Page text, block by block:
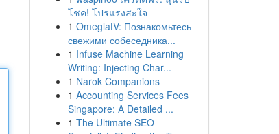
โชค! โปรแรงสะใจ
1 OmeglatV: Познакомьтесь
свежими собеседника...
1 Infuse Machine Learning
Writing: Injecting Char...
1 Narok Companions
1 Accounting Services Fees
Singapore: A Detailed ...
1 The Ultimate SEO